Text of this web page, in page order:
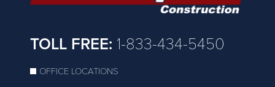
TOLL FREE: 1-833-434-5450
OFFICE LOCATIONS